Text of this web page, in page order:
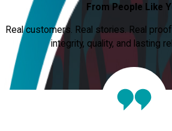
From People Like
Real customers. Real stories. Real
integrity, quality, and lasting